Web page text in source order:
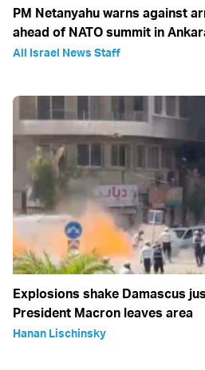
PM Netanyahu warns against
ahead of NATO summit in
All Israel News Staff
Explosions shake Damascus
President Macron leaves area
Hanan Lischinsky